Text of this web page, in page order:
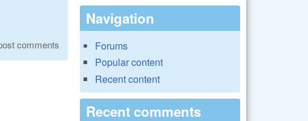
comments
Navigation
Forums
Popular content
Recent content
Recent comments